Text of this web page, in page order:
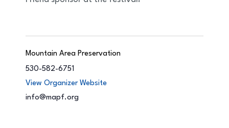
Mountain Area Preservation
530-582-6751
View Organizer Website
info@mapf.org